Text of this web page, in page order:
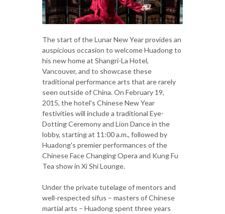
The start of the Lunar New Year provides an
auspicious occasion to welcome Huadong to
his new home at Shangri-La Hotel,
Vancouver, and to showcase these
traditional performance arts that are rarely
seen outside of China. On February 19,
2015, the hotel's Chinese New Year
festivities will include a traditional Eye-
Dotting Ceremony and Lion Dance in the
lobby, starting at 11:00 a.m., followed by
Huadong's premier performances of the
Chinese Face Changing Opera and Kung Fu
Tea show in Xi Shi Lounge.
Under the private tutelage of mentors and
well-respected sifus – masters of Chinese
martial arts – Huadong spent three years